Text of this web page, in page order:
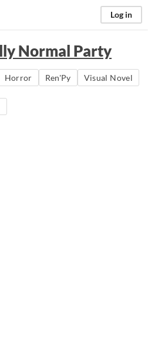
Log in
Normal Party
Horror Ren'Py Visual Novel